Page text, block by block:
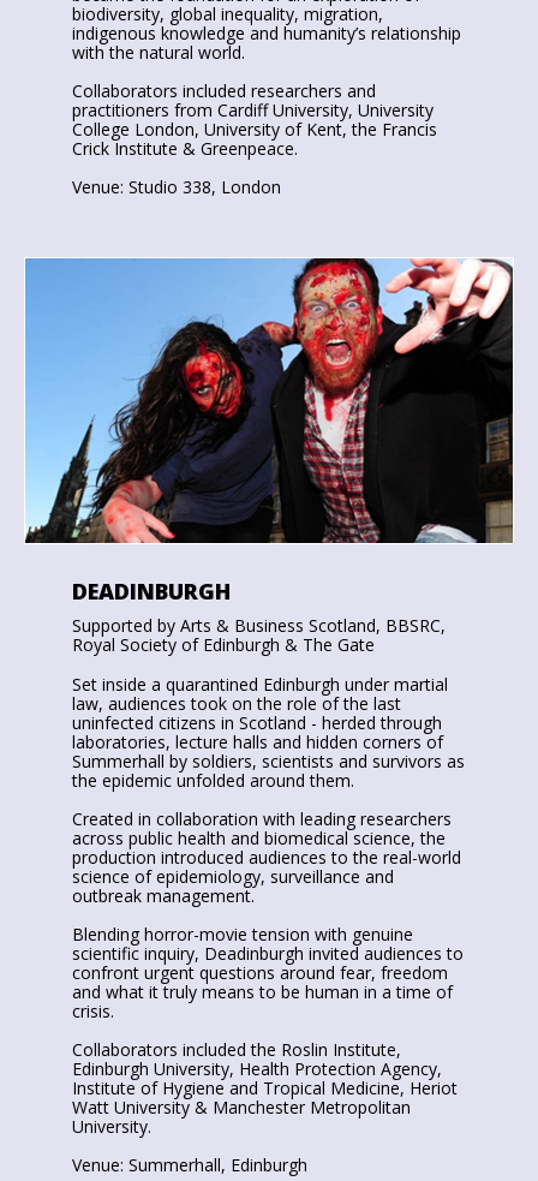
biodiversity, global inequality, migration,
indigenous knowledge and humanity’s relationship
with the natural world.
Collaborators included researchers and
practitioners from Cardiff University, University
College London, University of Kent, the Francis
Crick Institute & Greenpeace.
Venue: Studio 338, London
DEADINBURGH
Supported by Arts & Business Scotland, BBSRC,
Royal Society of Edinburgh & The Gate
Set inside a quarantined Edinburgh under martial
law, audiences took on the role of the last
uninfected citizens in Scotland - herded through
laboratories, lecture halls and hidden corners of
Summerhall by soldiers, scientists and survivors as
the epidemic unfolded around them.
Created in collaboration with leading researchers
across public health and biomedical science, the
production introduced audiences to the real-world
science of epidemiology, surveillance and
outbreak management.
Blending horror-movie tension with genuine
scientific inquiry, Deadinburgh invited audiences to
confront urgent questions around fear, freedom
and what it truly means to be human in a time of
crisis.
Collaborators included the Roslin Institute,
Edinburgh University, Health Protection Agency,
Institute of Hygiene and Tropical Medicine, Heriot
Watt University & Manchester Metropolitan
University.
Venue: Summerhall, Edinburgh